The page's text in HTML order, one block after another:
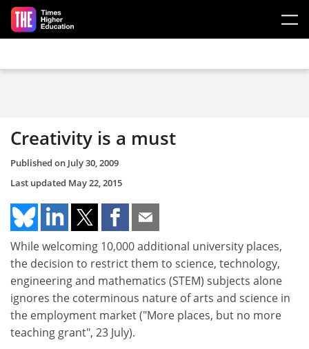
Skip to main content
Creativity is a must
Published on July 30, 2009
Last updated May 22, 2015
While welcoming 10,000 additional university places,
the decision to restrict them to science, technology,
engineering and mathematics (STEM) subjects alone
ignores the coterminous nature of arts and science in
the employment market ("More places, but no more
teaching grant", 23 July).